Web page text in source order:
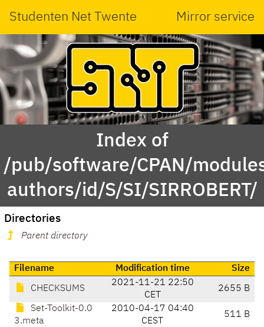
Studenten Net Twente Mirror service
Index of
/pub/software/CPAN/
authors/id/S/SI/SIRROBERT/
Directories
Parent directory
Filename Modification time Size
CHECKSUMS
2021-11-21 22:50
CET
2655 B
Set-Toolkit-0.0
3.meta
2010-04-17 04:40
CEST
511 B